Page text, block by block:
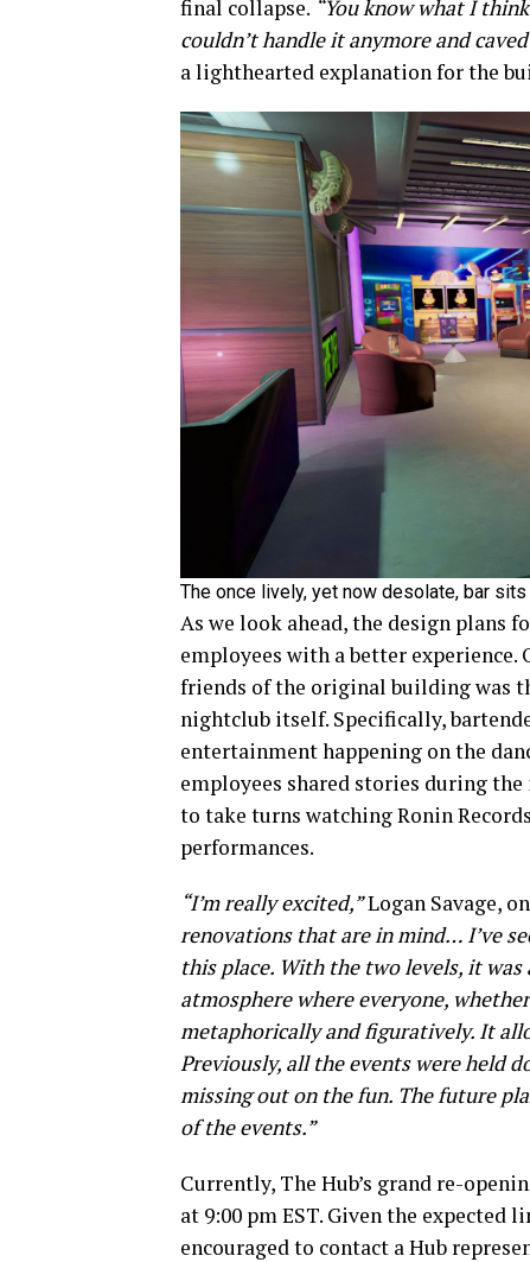
final collapse. “You know what I
couldn’t handle it anymore and
a lighthearted explanation for the
The once lively, yet now desolate, bar
As we look ahead, the design plans
employees with a better experience.
friends of the original building was
nightclub itself. Specifically,
entertainment happening on the
employees shared stories during
to take turns watching Ronin
performances.
“I’m really excited,”Logan Savage,
renovations that are in mind… I’ve
this place. With the two levels, it
atmosphere where everyone,
metaphorically and figuratively. It
Previously, all the events were held
missing out on the fun. The future
of the events.”
Currently, The Hub’s grand re-
at 9:00 pm EST. Given the expected
encouraged to contact a Hub